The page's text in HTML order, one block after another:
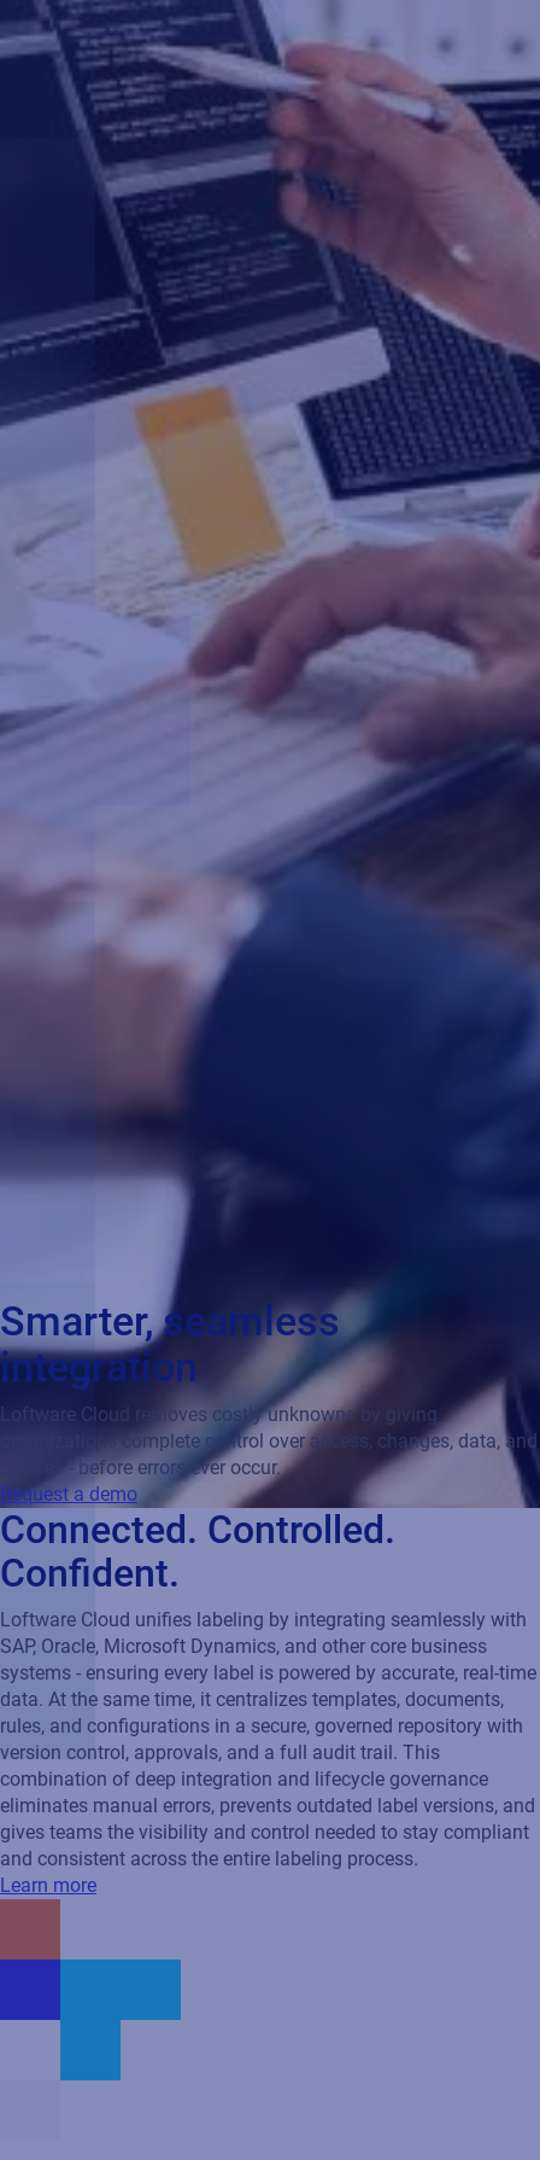
Smarter, seamless
integration
Loftware Cloud removes costly unknowns by giving
organizations complete control over access, changes, data, and
devices - before errors ever occur.
Request a demo
Connected. Controlled.
Confident.
Loftware Cloud unifies labeling by integrating seamlessly with
SAP, Oracle, Microsoft Dynamics, and other core business
systems - ensuring every label is powered by accurate, real‑time
data. At the same time, it centralizes templates, documents,
rules, and configurations in a secure, governed repository with
version control, approvals, and a full audit trail. This
combination of deep integration and lifecycle governance
eliminates manual errors, prevents outdated label versions, and
gives teams the visibility and control needed to stay compliant
and consistent across the entire labeling process.
Learn more